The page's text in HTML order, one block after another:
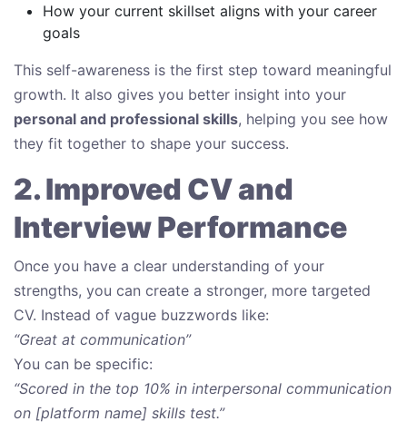
How your current skillset aligns with your career
goals
This self-awareness is the first step toward meaningful
growth. It also gives you better insight into your
personal and professional skills, helping you see how
they fit together to shape your success.
2. Improved CV and
Interview Performance
Once you have a clear understanding of your
strengths, you can create a stronger, more targeted
CV. Instead of vague buzzwords like:
“Great at communication”
You can be specific:
“Scored in the top 10% in interpersonal communication
on [platform name] skills test.”